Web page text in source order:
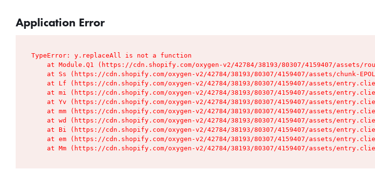
Application Error
TypeError: y.replaceAll is not a function
at Module.Q1 (https://cdn.shopify.com/oxygen-v2/42784/38193/80307/4159407/assets/
at Ss (https://cdn.shopify.com/oxygen-v2/42784/38193/80307/4159407/assets/chunk-
at Lf (https://cdn.shopify.com/oxygen-v2/42784/38193/80307/4159407/assets/
at mi (https://cdn.shopify.com/oxygen-v2/42784/38193/80307/4159407/assets/
at Yv (https://cdn.shopify.com/oxygen-v2/42784/38193/80307/4159407/assets/
at mm (https://cdn.shopify.com/oxygen-v2/42784/38193/80307/4159407/assets/
at wd (https://cdn.shopify.com/oxygen-v2/42784/38193/80307/4159407/assets/
at Bi (https://cdn.shopify.com/oxygen-v2/42784/38193/80307/4159407/assets/
at em (https://cdn.shopify.com/oxygen-v2/42784/38193/80307/4159407/assets/
at Mm (https://cdn.shopify.com/oxygen-v2/42784/38193/80307/4159407/assets/